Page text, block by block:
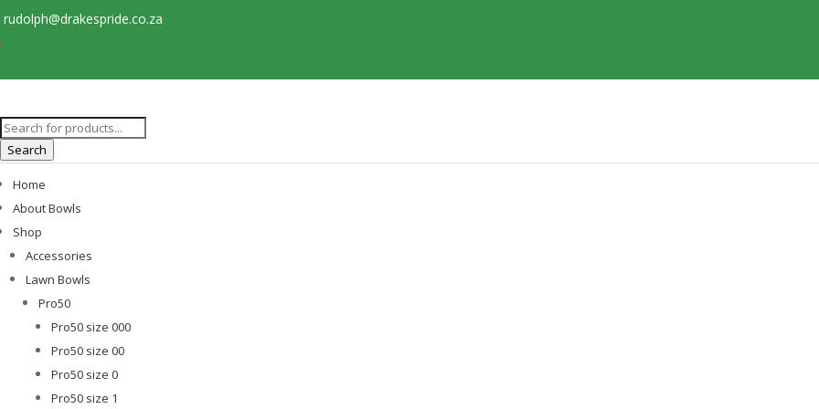
rudolph@drakespride.co.za
Products
search
Search
Home
About Bowls
Shop
Accessories
Lawn Bowls
Pro50
Pro50 size 000
Pro50 size 00
Pro50 size 0
Pro50 size 1